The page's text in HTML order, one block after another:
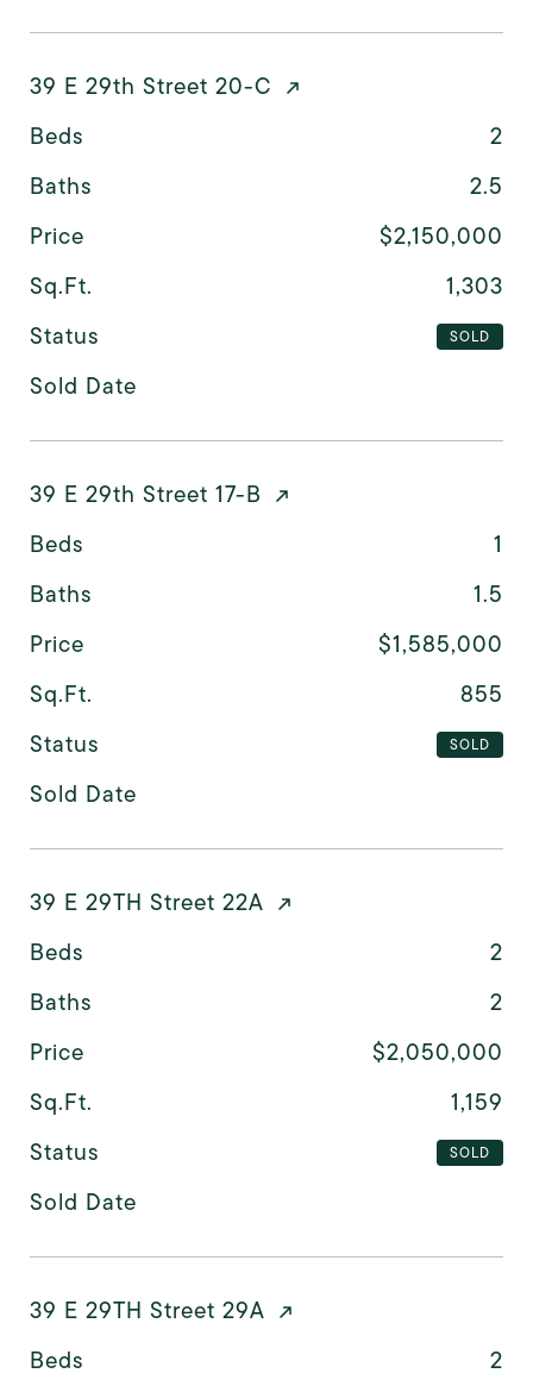
39 E 29th Street 20-C
Beds
2
Baths
2.5
Price
$2,150,000
Sq.Ft.
1,303
Status
SOLD
Sold Date
39 E 29th Street 17-B
Beds
1
Baths
1.5
Price
$1,585,000
Sq.Ft.
855
Status
SOLD
Sold Date
39 E 29TH Street 22A
Beds
2
Baths
2
Price
$2,050,000
Sq.Ft.
1,159
Status
SOLD
Sold Date
39 E 29TH Street 29A
Beds
2